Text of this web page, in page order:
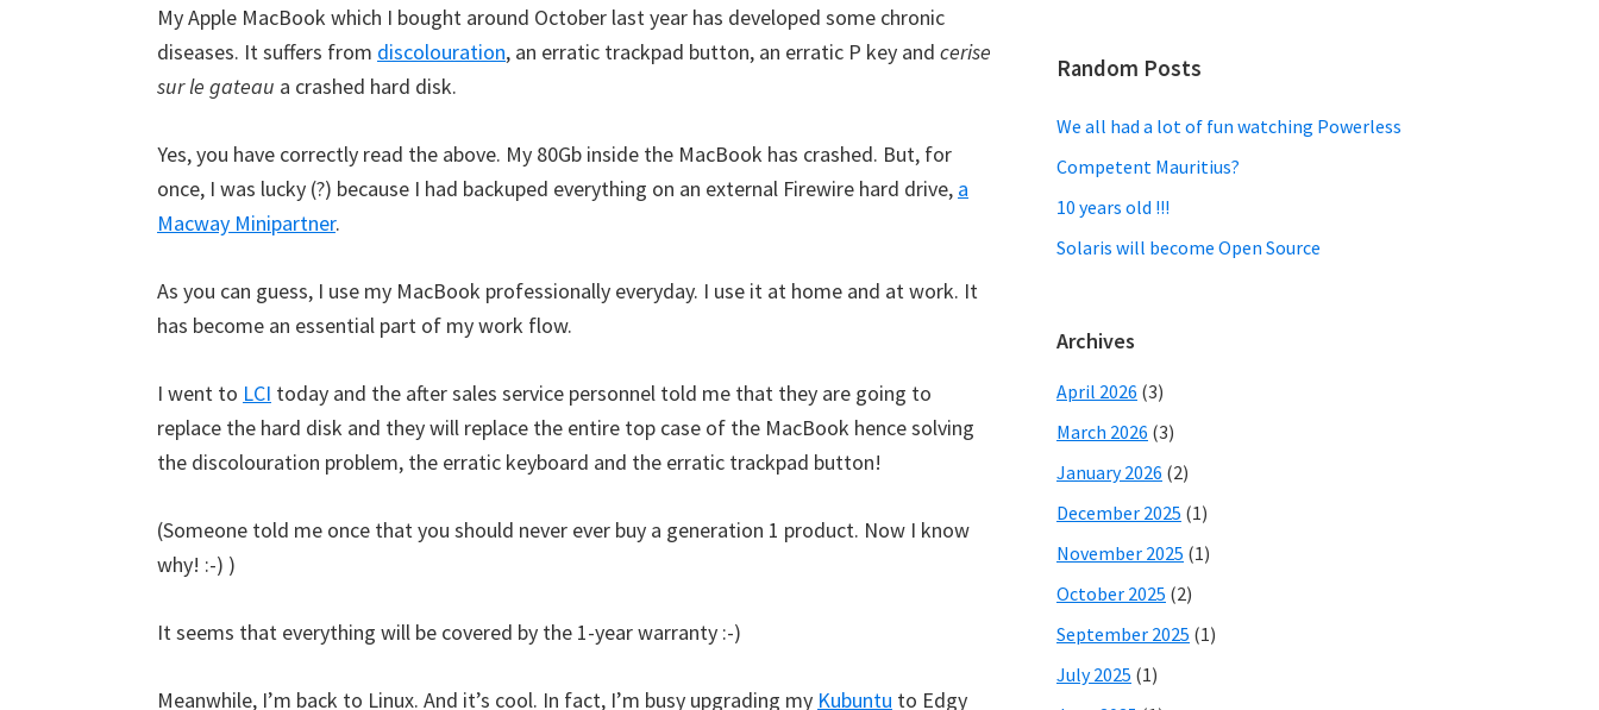
My Apple MacBook which I bought around October last year has developed some chronic
diseases. It suffers from discolouration, an erratic trackpad button, an erratic P key and cerise
sur le gateau a crashed hard disk.
Yes, you have correctly read the above. My 80Gb inside the MacBook has crashed. But, for
once, I was lucky (?) because I had backuped everything on an external Firewire hard drive, a
Macway Minipartner.
As you can guess, I use my MacBook professionally everyday. I use it at home and at work. It
has become an essential part of my work flow.
I went to LCI today and the after sales service personnel told me that they are going to
replace the hard disk and they will replace the entire top case of the MacBook hence solving
the discolouration problem, the erratic keyboard and the erratic trackpad button!
(Someone told me once that you should never ever buy a generation 1 product. Now I know
why! :-) )
It seems that everything will be covered by the 1-year warranty :-)
Meanwhile, I’m back to Linux. And it’s cool. In fact, I’m busy upgrading my Kubuntu to Edgy
Random Posts
We all had a lot of fun watching Powerless
Competent Mauritius?
10 years old !!!
Solaris will become Open Source
Archives
April 2026 (3)
March 2026 (3)
January 2026 (2)
December 2025 (1)
November 2025 (1)
October 2025 (2)
September 2025 (1)
July 2025 (1)